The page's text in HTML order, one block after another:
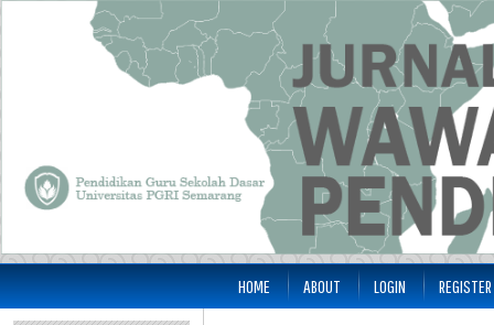
HOME ABOUT LOGIN REGISTER